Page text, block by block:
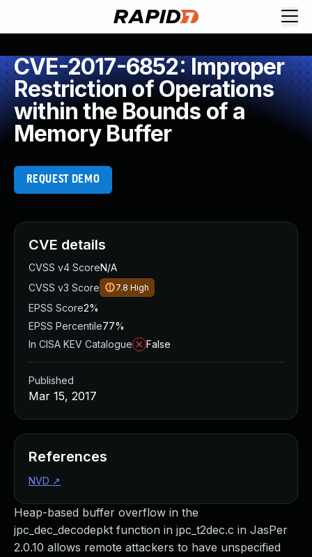
CVE-2017-6852: Improper
Restriction of Operations
within the Bounds of a
Memory Buffer
REQUEST DEMO
Heap-based buffer overflow in the
jpc_dec_decodepkt function in jpc_t2dec.c in JasPer
2.0.10 allows remote attackers to have unspecified
CVE details
CVSS v4 ScoreN/A
CVSS v3 Score
7.8 High
EPSS Score2%
EPSS Percentile77%
In CISA KEV Catalogue
False
Published
Mar 15, 2017
References
NVD ↗